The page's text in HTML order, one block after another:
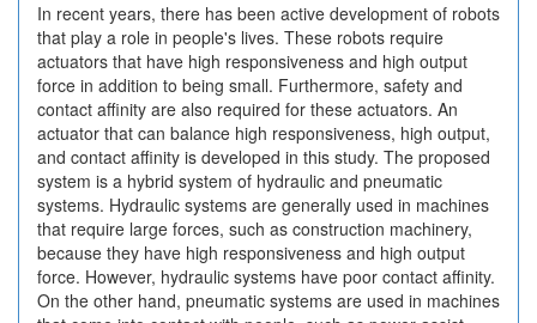
In recent years, there has been active development of robots
that play a role in people's lives. These robots require
actuators that have high responsiveness and high output
force in addition to being small. Furthermore, safety and
contact affinity are also required for these actuators. An
actuator that can balance high responsiveness, high output,
and contact affinity is developed in this study. The proposed
system is a hybrid system of hydraulic and pneumatic
systems. Hydraulic systems are generally used in machines
that require large forces, such as construction machinery,
because they have high responsiveness and high output
force. However, hydraulic systems have poor contact affinity.
On the other hand, pneumatic systems are used in machines